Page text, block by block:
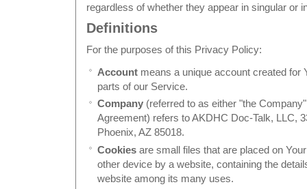
regardless of whether they appear in singular or
Definitions
For the purposes of this Privacy Policy:
Accountmeans a unique account created for
parts of our Service.
Company(referred to as either "the
Agreement) refers to AKDHC Doc-Talk, LLC,
Phoenix, AZ 85018.
Cookiesare small files that are placed on
other device by a website, containing the
website among its many uses.